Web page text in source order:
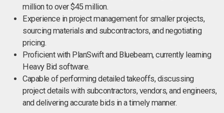
million to over $45 million.
Experience in project management for smaller projects,
sourcing materials and subcontractors, and negotiating
pricing.
Proficient with PlanSwift and Bluebeam, currently learning
Heavy Bid software.
Capable of performing detailed takeoffs, discussing
project details with subcontractors, vendors, and engineers,
and delivering accurate bids in a timely manner.